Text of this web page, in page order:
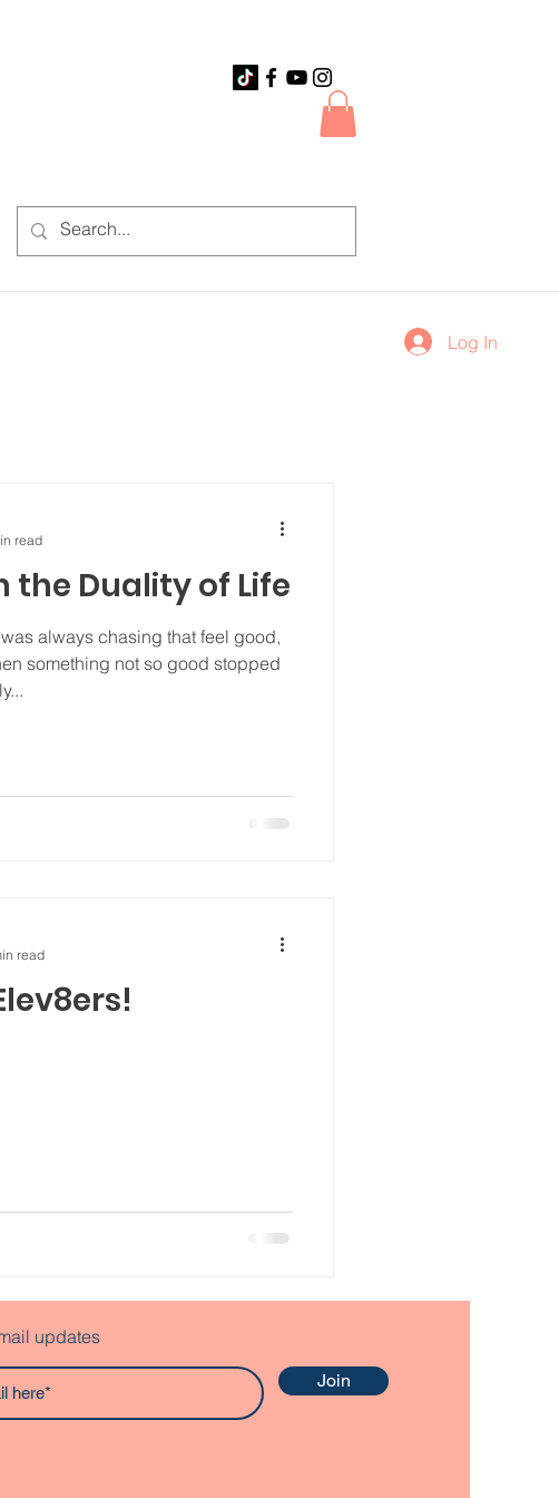
Log In
the Duality of Life
always chasing that feel good,
something not so good stopped
read
read
updates
Join